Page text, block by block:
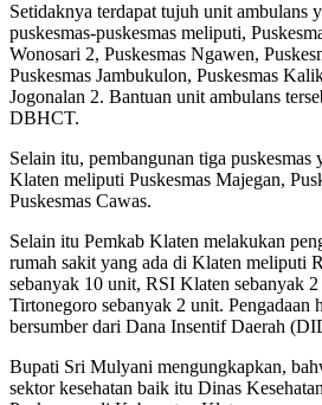
Setidaknya terdapat tujuh unit ambulans
puskesmas-puskesmas meliputi,
Wonosari 2, Puskesmas Ngawen,
Puskesmas Jambukulon, Puskesmas
Jogonalan 2. Bantuan unit ambulans
DBHCT.
Selain itu, pembangunan tiga puskesmas
Klaten meliputi Puskesmas Majegan,
Puskesmas Cawas.
Selain itu Pemkab Klaten melakukan
rumah sakit yang ada di Klaten meliputi
sebanyak 10 unit, RSI Klaten sebanyak
Tirtonegoro sebanyak 2 unit. Pengadaan
bersumber dari Dana Insentif Daerah
Bupati Sri Mulyani mengungkapkan,
sektor kesehatan baik itu Dinas